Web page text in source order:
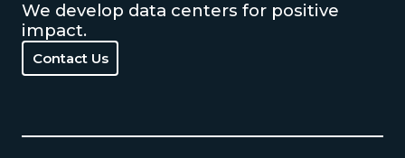
We develop data centers for positive
impact.
Contact Us
Contact Us